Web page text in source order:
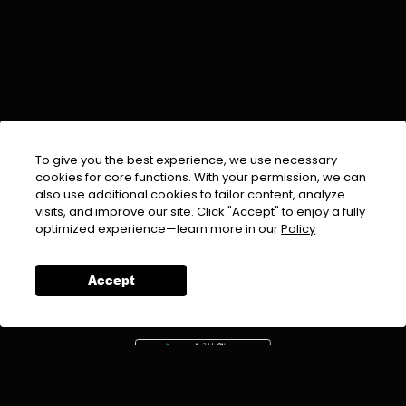
To give you the best experience, we use necessary
cookies for core functions. With your permission, we can
also use additional cookies to tailor content, analyze
visits, and improve our site. Click "Accept" to enjoy a fully
optimized experience—learn more in ourPolicy
Accept
EMAIL :info@urdufix.com